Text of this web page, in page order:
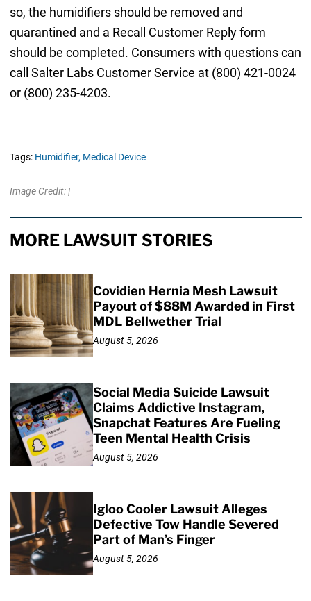
so, the humidifiers should be removed and
quarantined and a Recall Customer Reply form
should be completed. Consumers with questions can
call Salter Labs Customer Service at (800) 421-0024
or (800) 235-4203.
Tags: Humidifier, Medical Device
Image Credit: |
MORE LAWSUIT STORIES
Covidien Hernia Mesh Lawsuit
Payout of $88M Awarded in First
MDL Bellwether Trial
August 5, 2026
Social Media Suicide Lawsuit
Claims Addictive Instagram,
Snapchat Features Are Fueling
Teen Mental Health Crisis
August 5, 2026
Igloo Cooler Lawsuit Alleges
Defective Tow Handle Severed
Part of Man’s Finger
August 5, 2026